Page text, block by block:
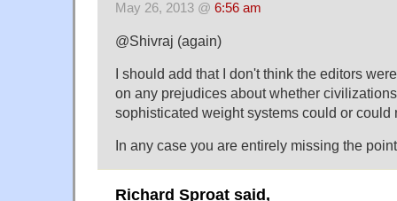
May 26, 2013 @ 6:56 am
@Shivraj (again)
I should add that I don't think the editors
on any prejudices about whether
sophisticated weight systems could or could
In any case you are entirely missing the
Richard Sproat said,